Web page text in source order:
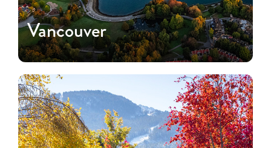
Vancouver